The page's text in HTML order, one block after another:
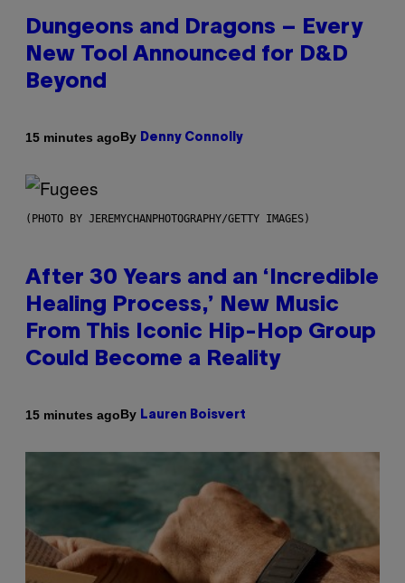
Dungeons and Dragons – Every
New Tool Announced for D&D
Beyond
15 minutes agoBy Denny Connolly
(PHOTO BY JEREMYCHANPHOTOGRAPHY/GETTY IMAGES)
After 30 Years and an ‘Incredible
Healing Process,’ New Music
From This Iconic Hip-Hop Group
Could Become a Reality
15 minutes agoBy Lauren Boisvert